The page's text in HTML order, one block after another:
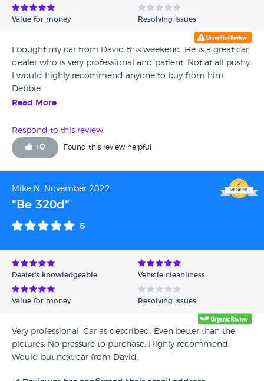
Value for money Resolving issues
I bought my car from David this weekend. He is a great car
dealer who is very professional and patient. Not at all pushy.
I would highly recommend anyone to buy from him.
Debbie
Read More
Respond to this review
+0 Found this review helpful
Mike N, November 2022
"Be 320d"
5
Dealer's knowledgeable Vehicle cleanliness
Value for money Resolving issues
Very professional. Car as described. Even better than the
pictures. No pressure to purchase. Highly recommend.
Would but next car from David.